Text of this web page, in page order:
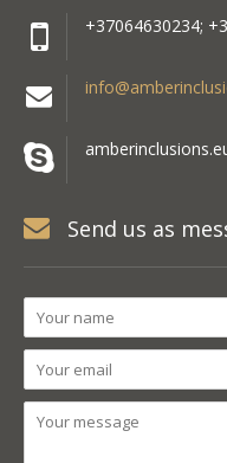
+37064630234;
Send us as